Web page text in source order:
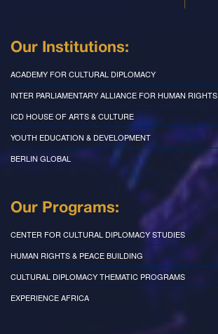
Our Institutions:
ACADEMY FOR CULTURAL DIPLOMACY
INTER PARLIAMENTARY ALLIANCE FOR HUMAN RIGHTS
ICD HOUSE OF ARTS & CULTURE
YOUTH EDUCATION & DEVELOPMENT
BERLIN GLOBAL
Our Programs:
CENTER FOR CULTURAL DIPLOMACY STUDIES
HUMAN RIGHTS & PEACE BUILDING
CULTURAL DIPLOMACY THEMATIC PROGRAMS
EXPERIENCE AFRICA